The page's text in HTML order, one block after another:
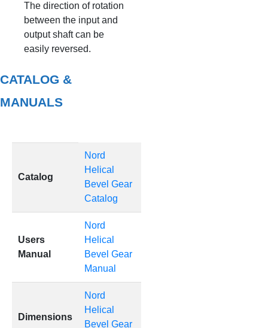
The direction of rotation
between the input and
output shaft can be
easily reversed.
CATALOG &
MANUALS
Catalog
Nord
Helical
Bevel Gear
Catalog
Users
Manual
Nord
Helical
Bevel Gear
Manual
Dimensions
Nord
Helical
Bevel Gear